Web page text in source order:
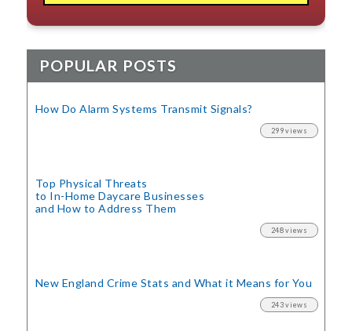
POPULAR POSTS
How Do Alarm Systems Transmit Signals?
299 views
Top Physical Threats
to In-Home Daycare Businesses
and How to Address Them
248 views
New England Crime Stats and What it Means for You
243 views